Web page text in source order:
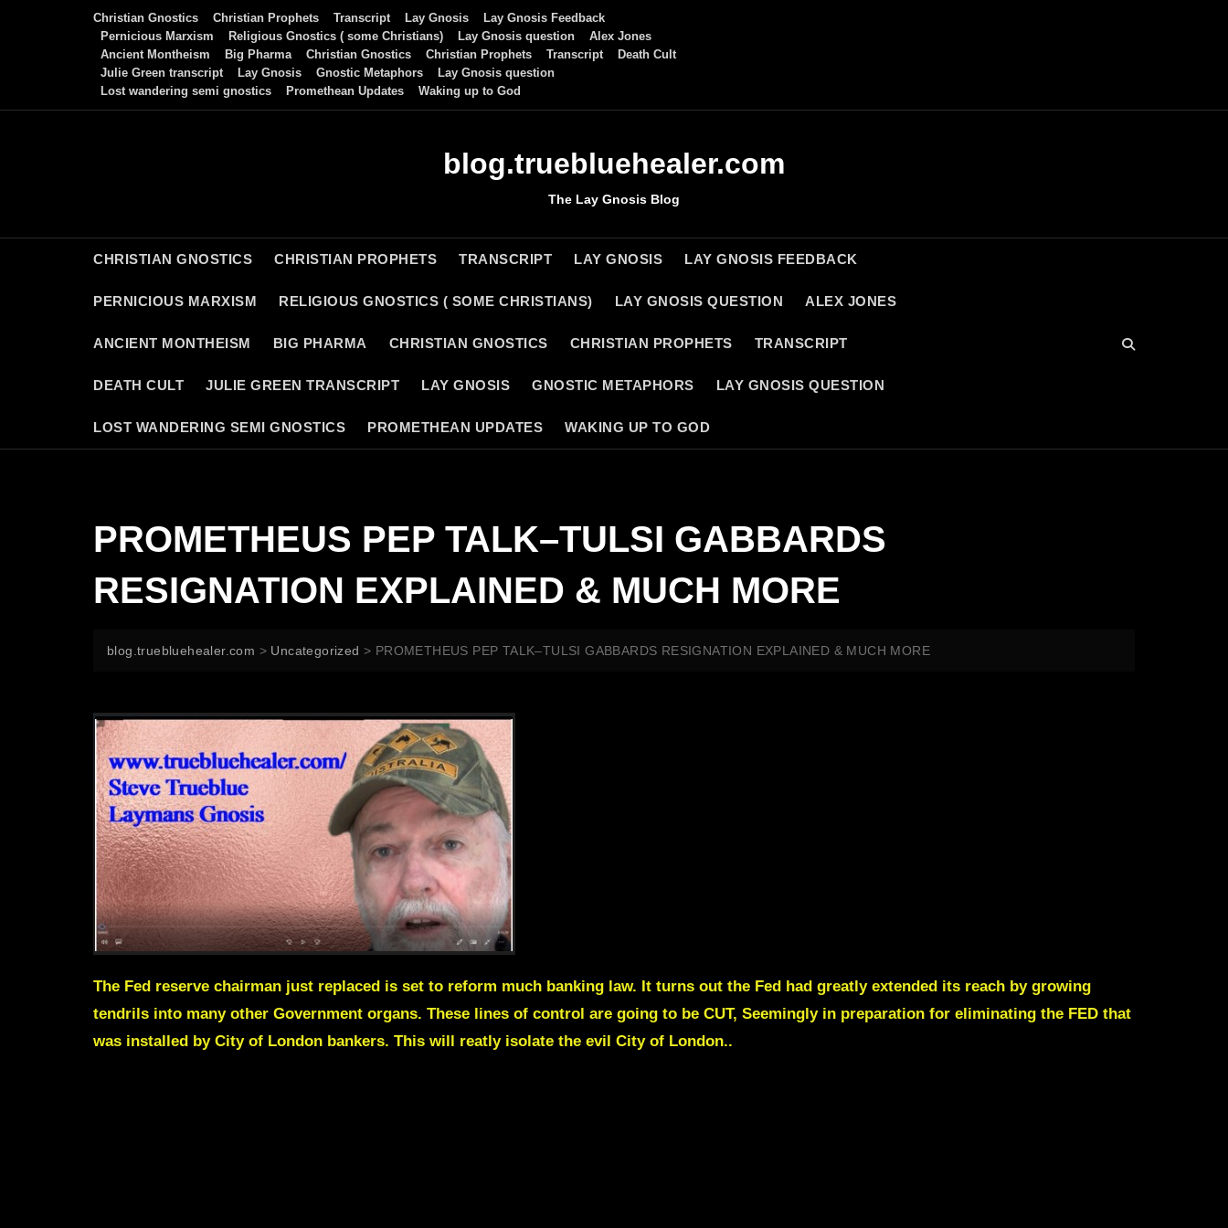
Christian Gnostics Christian Prophets Transcript Lay Gnosis
Lay Gnosis Feedback
Pernicious Marxism
Religious Gnostics ( some Christians) Lay Gnosis question
Alex Jones
Ancient Montheism
Big Pharma Christian Gnostics Christian Prophets Transcript
Death Cult
Julie Green transcript
Lay Gnosis Gnostic Metaphors
Lay Gnosis question
Lost wandering semi gnostics
Promethean Updates Waking up to God
blog.truebluehealer.com
The Lay Gnosis Blog
CHRISTIAN GNOSTICS CHRISTIAN PROPHETS TRANSCRIPT LAY GNOSIS LAY GNOSIS FEEDBACK
PERNICIOUS MARXISM RELIGIOUS GNOSTICS ( SOME CHRISTIANS) LAY GNOSIS QUESTION ALEX JONES
ANCIENT MONTHEISM BIG PHARMA CHRISTIAN GNOSTICS CHRISTIAN PROPHETS TRANSCRIPT
DEATH CULT JULIE GREEN TRANSCRIPT LAY GNOSIS GNOSTIC METAPHORS LAY GNOSIS QUESTION
LOST WANDERING SEMI GNOSTICS PROMETHEAN UPDATES WAKING UP TO GOD
PROMETHEUS PEP TALK–TULSI GABBARDS
RESIGNATION EXPLAINED & MUCH MORE
blog.truebluehealer.com > Uncategorized > PROMETHEUS PEP TALK–TULSI GABBARDS RESIGNATION EXPLAINED & MUCH MORE
The Fed reserve chairman just replaced is set to reform much banking law. It turns out the Fed had greatly extended its reach by growing
tendrils into many other Government organs. These lines of control are going to be CUT, Seemingly in preparation for eliminating the FED that
was installed by City of London bankers. This will reatly isolate the evil City of London..